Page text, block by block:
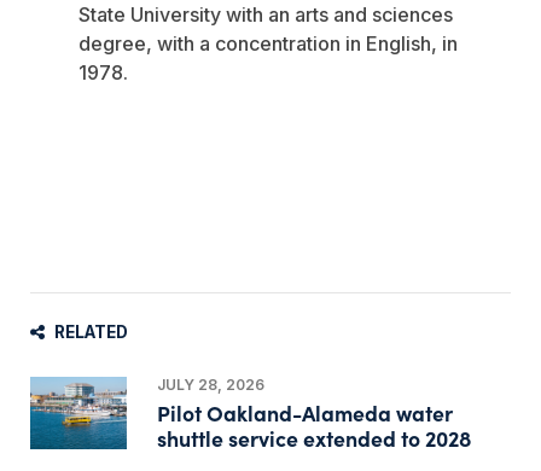
State University with an arts and sciences
degree, with a concentration in English, in
1978.
RELATED
JULY 28, 2026
Pilot Oakland-Alameda water
shuttle service extended to 2028